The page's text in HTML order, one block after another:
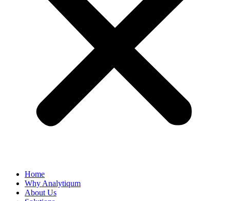
Home
Why Analytiqum
About Us